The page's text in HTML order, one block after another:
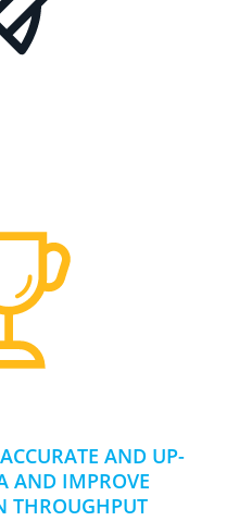
AND UP-
AND IMPROVE
THROUGHPUT